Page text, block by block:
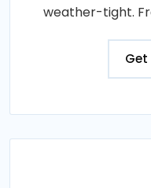
weather-tight.
Get